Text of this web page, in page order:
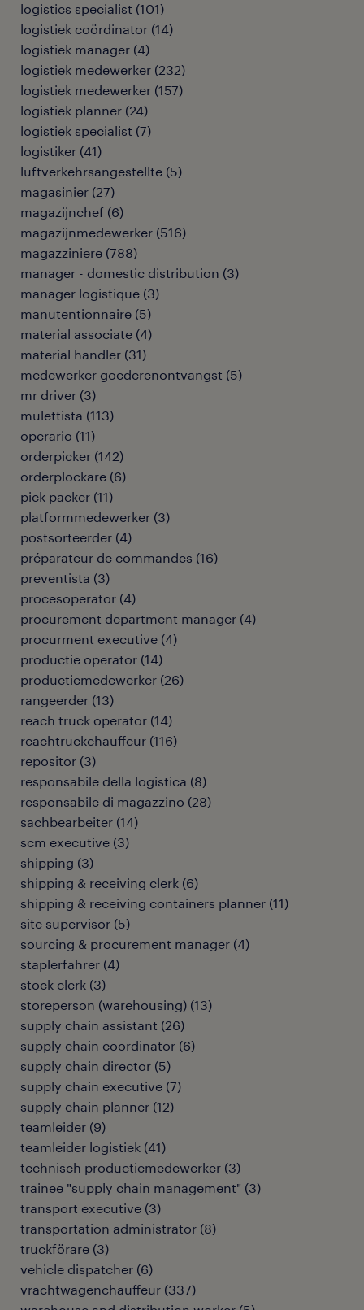
logistics specialist (101)
logistiek coördinator (14)
logistiek manager (4)
logistiek medewerker (232)
logistiek medewerker (157)
logistiek planner (24)
logistiek specialist (7)
logistiker (41)
luftverkehrsangestellte (5)
magasinier (27)
magazijnchef (6)
magazijnmedewerker (516)
magazziniere (788)
manager - domestic distribution (3)
manager logistique (3)
manutentionnaire (5)
material associate (4)
material handler (31)
medewerker goederenontvangst (5)
mr driver (3)
mulettista (113)
operario (11)
orderpicker (142)
orderplockare (6)
pick packer (11)
platformmedewerker (3)
postsorteerder (4)
préparateur de commandes (16)
preventista (3)
procesoperator (4)
procurement department manager (4)
procurment executive (4)
productie operator (14)
productiemedewerker (26)
rangeerder (13)
reach truck operator (14)
reachtruckchauffeur (116)
repositor (3)
responsabile della logistica (8)
responsabile di magazzino (28)
sachbearbeiter (14)
scm executive (3)
shipping (3)
shipping & receiving clerk (6)
shipping & receiving containers planner (11)
site supervisor (5)
sourcing & procurement manager (4)
staplerfahrer (4)
stock clerk (3)
storeperson (warehousing) (13)
supply chain assistant (26)
supply chain coordinator (6)
supply chain director (5)
supply chain executive (7)
supply chain planner (12)
teamleider (9)
teamleider logistiek (41)
technisch productiemedewerker (3)
trainee "supply chain management" (3)
transport executive (3)
transportation administrator (8)
truckförare (3)
vehicle dispatcher (6)
vrachtwagenchauffeur (337)